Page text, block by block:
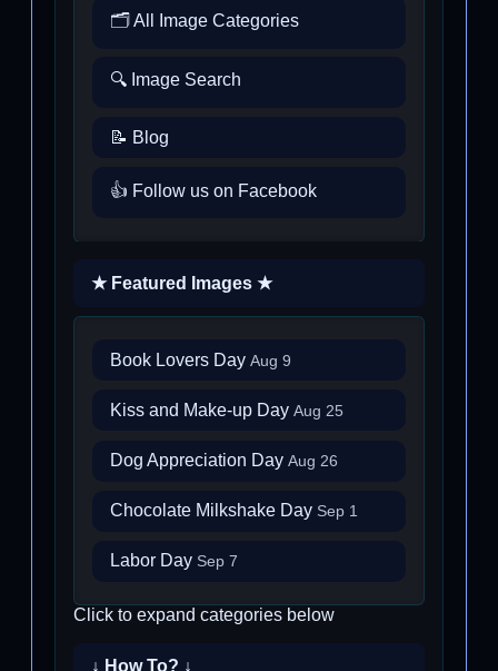
🗂️ All Image Categories
🔍 Image Search
📝 Blog
👍 Follow us on Facebook
★ Featured Images ★
Book Lovers Day Aug 9
Kiss and Make-up Day Aug 25
Dog Appreciation Day Aug 26
Chocolate Milkshake Day Sep 1
Labor Day Sep 7
Click to expand categories below
↓ How To? ↓